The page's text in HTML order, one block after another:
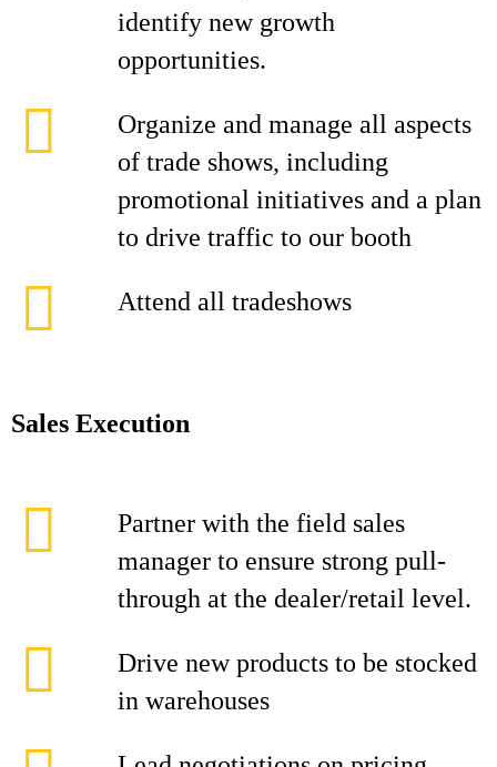
identify new growth
opportunities.
Organize and manage all aspects
of trade shows, including
promotional initiatives and a plan
to drive traffic to our booth
Attend all tradeshows
Sales Execution
Partner with the field sales
manager to ensure strong pull-
through at the dealer/retail level.
Drive new products to be stocked
in warehouses